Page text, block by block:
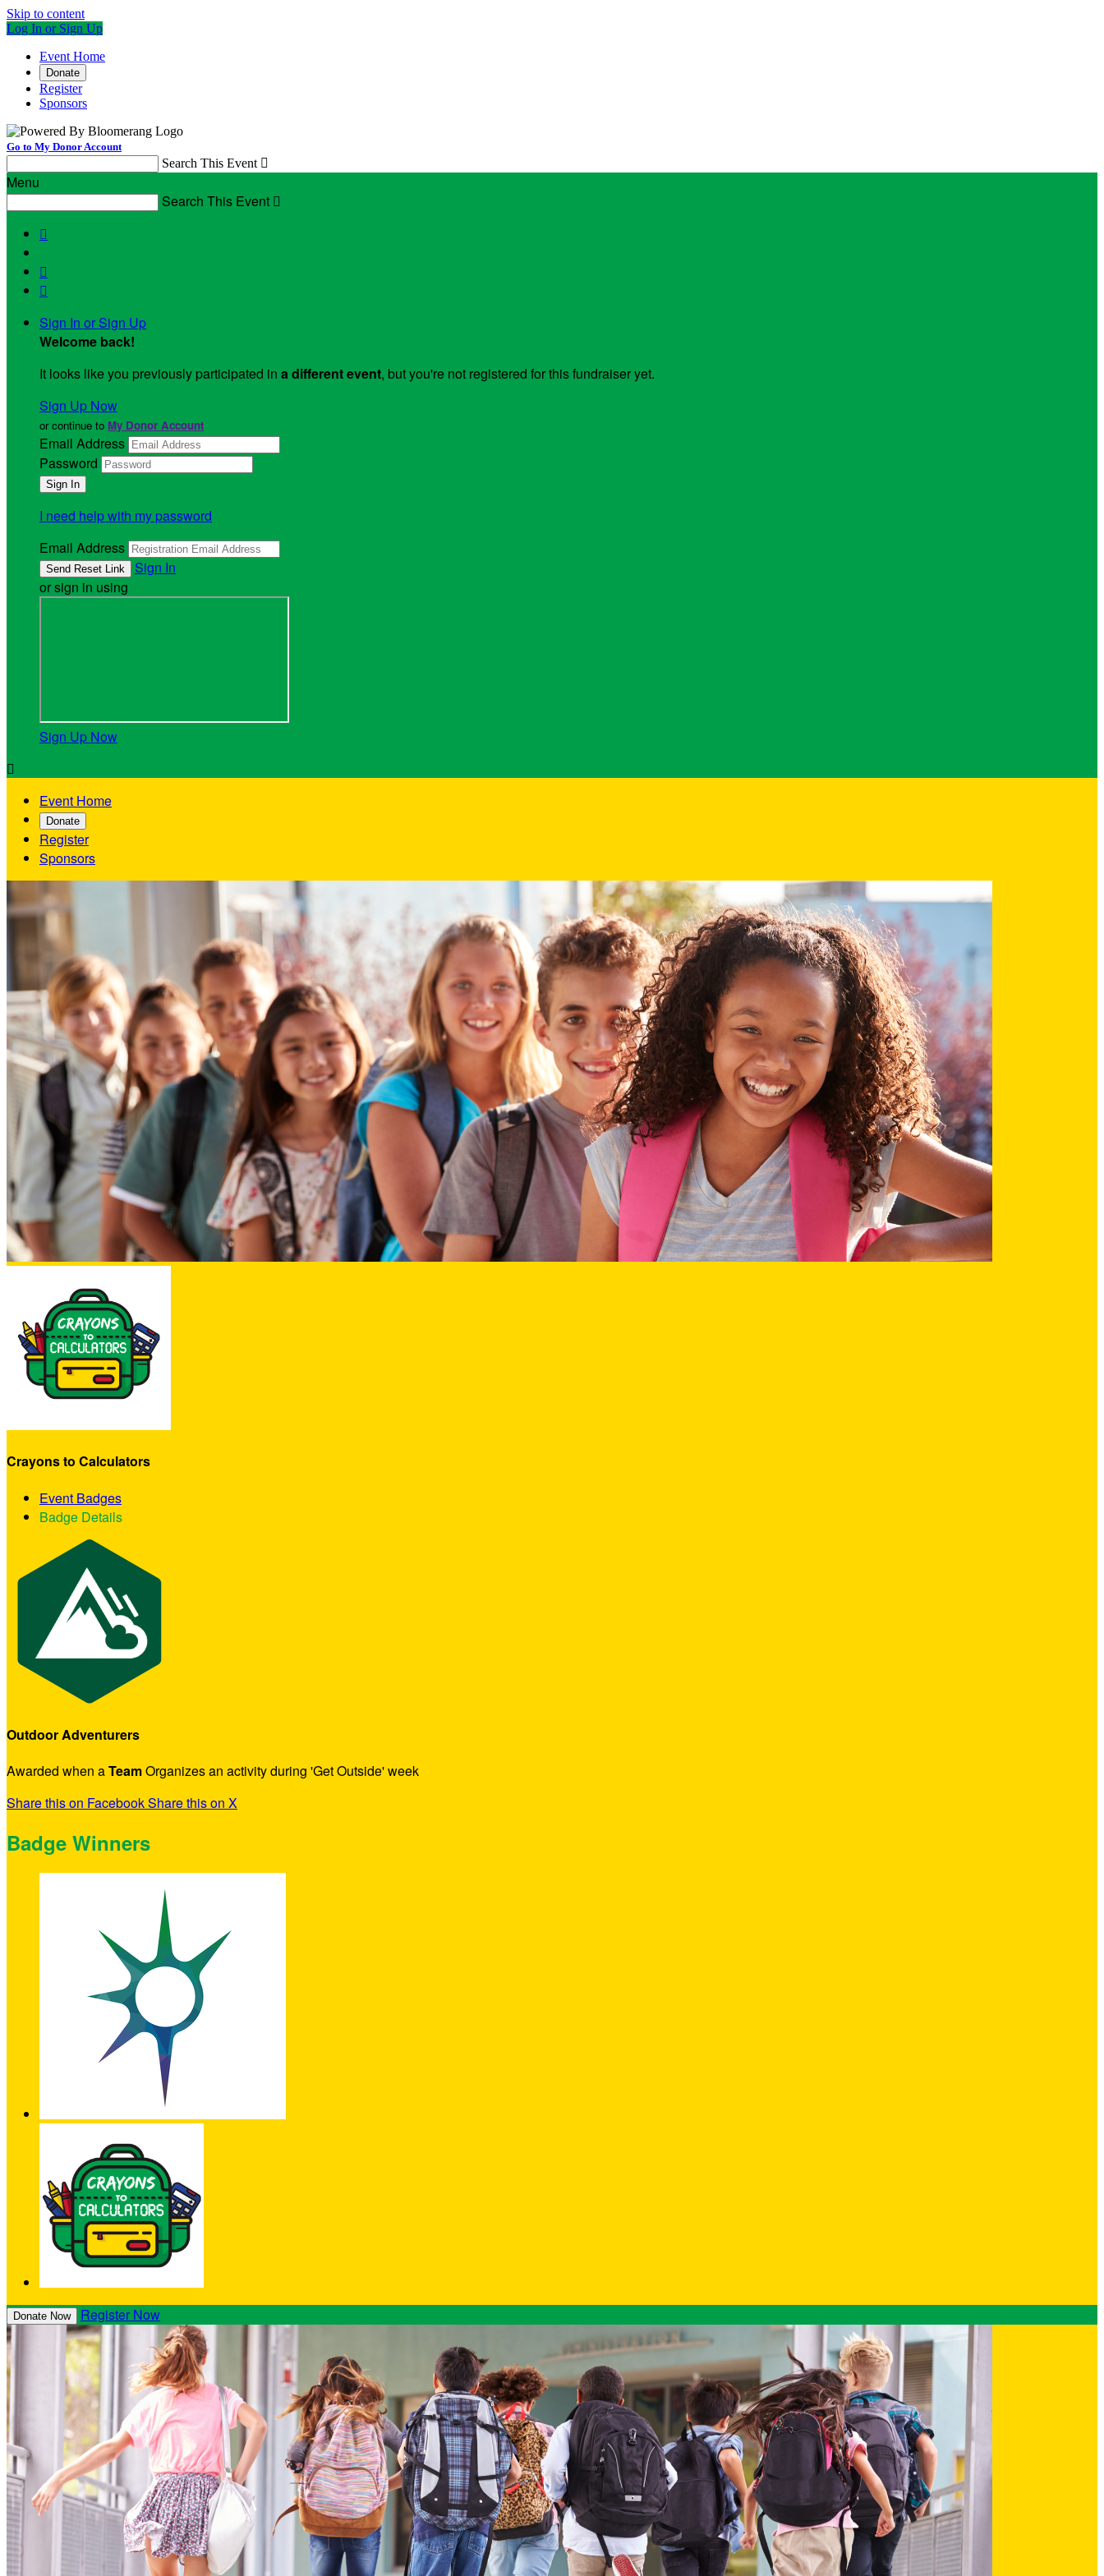
Skip to content
Log In or Sign Up
Event Home
Donate
Register
Sponsors
Go to My Donor Account
Search This Event 
Menu
Search This Event 



Sign In or Sign Up
Welcome back!
It looks like you previously participated in a different event, but you're not registered for this fundraiser yet.
Sign Up Now
or continue to My Donor Account
Email Address
Password
I need help with my password
Email Address
Sign In
or sign in using
Sign Up Now

Event Home
Donate
Register
Sponsors
Crayons to Calculators
Event Badges
Badge Details
Outdoor Adventurers
Awarded when aTeamOrganizes an activity during 'Get Outside' week
Share this on FacebookShare this on X
Badge Winners
Donate Now Register Now